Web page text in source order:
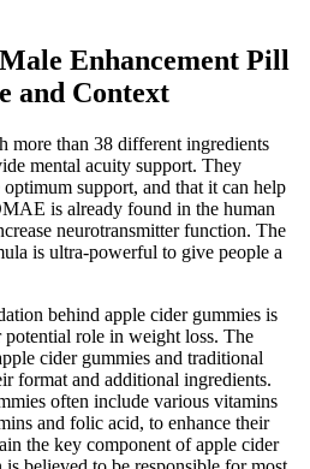
Enhancement Pill
and Context
more than 38 different ingredients
mental acuity support. They
support, and that it can help
is already found in the human
neurotransmitter function. The
is ultra-powerful to give people a
behind apple cider gummies is
role in weight loss. The
cider gummies and traditional
format and additional ingredients.
often include various vitamins
and folic acid, to enhance their
the key component of apple cider